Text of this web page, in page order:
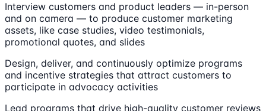
Interview customers and product leaders — in-person
and on camera — to produce customer marketing
assets, like case studies, video testimonials,
promotional quotes, and slides
Design, deliver, and continuously optimize programs
and incentive strategies that attract customers to
participate in advocacy activities
Lead programs that drive high-quality customer reviews